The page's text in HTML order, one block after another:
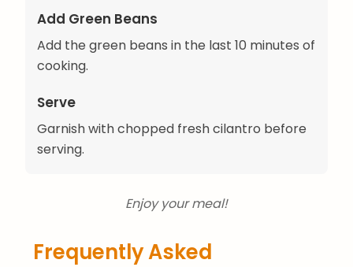
Add Green Beans
Add the green beans in the last 10 minutes of
cooking.
Serve
Garnish with chopped fresh cilantro before
serving.
Enjoy your meal!
Frequently Asked